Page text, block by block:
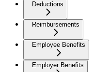
Deductions
Reimbursements
Employee Benefits
Employer Benefits